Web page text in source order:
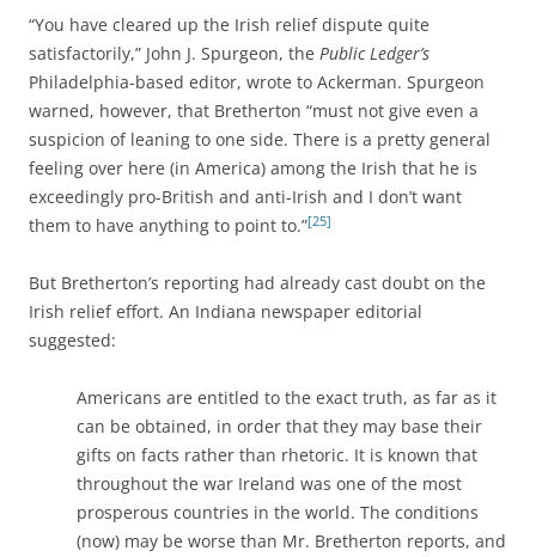
“You have cleared up the Irish relief dispute quite
satisfactorily,” John J. Spurgeon, the Public Ledger’s
Philadelphia-based editor, wrote to Ackerman. Spurgeon
warned, however, that Bretherton “must not give even a
suspicion of leaning to one side. There is a pretty general
feeling over here (in America) among the Irish that he is
exceedingly pro-British and anti-Irish and I don’t want
them to have anything to point to.”[25]
But Bretherton’s reporting had already cast doubt on the
Irish relief effort. An Indiana newspaper editorial
suggested:
Americans are entitled to the exact truth, as far as it
can be obtained, in order that they may base their
gifts on facts rather than rhetoric. It is known that
throughout the war Ireland was one of the most
prosperous countries in the world. The conditions
(now) may be worse than Mr. Bretherton reports, and